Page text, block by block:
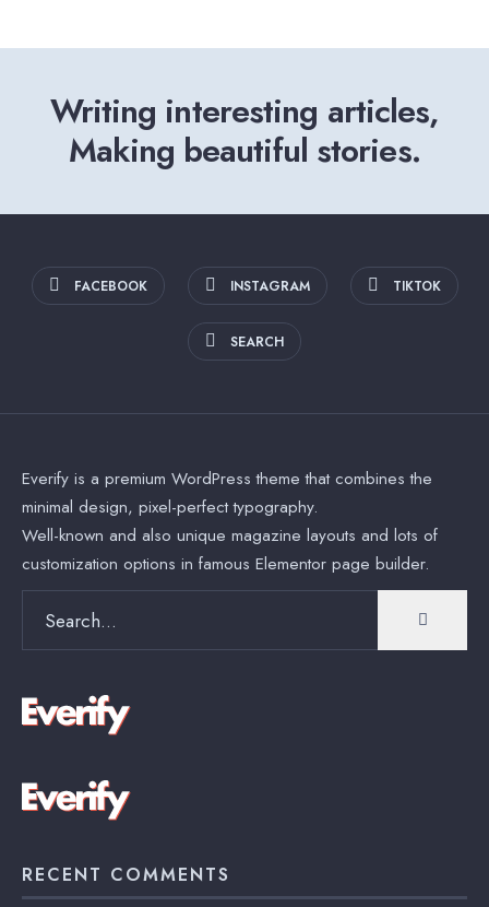
Writing interesting articles,
Making beautiful stories.
FACEBOOK INSTAGRAM TIKTOK
SEARCH
Everify is a premium WordPress theme that combines the
minimal design, pixel-perfect typography.
Well-known and also unique magazine layouts and lots of
customization options in famous Elementor page builder.
RECENT COMMENTS